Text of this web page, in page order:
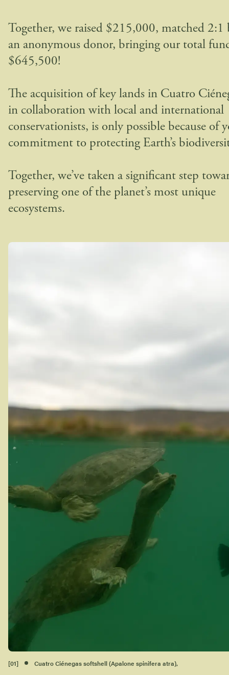
Together, we raised $215,000, matched 2:1
an anonymous donor, bringing our total
$645,500!
The acquisition of key lands in Cuatro
in collaboration with local and international
conservationists, is only possible because of
commitment to protecting Earth’s
Together, we’ve taken a significant step
preserving one of the planet’s most unique
ecosystems.
[01] Cuatro Ciénegas softshell (Apalone spinifera atra),